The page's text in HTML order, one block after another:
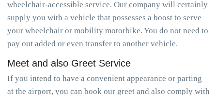
wheelchair-accessible service. Our company will certainly
supply you with a vehicle that possesses a boost to serve
your wheelchair or mobility motorbike. You do not need to
pay out added or even transfer to another vehicle.
Meet and also Greet Service
If you intend to have a convenient appearance or parting
at the airport, you can book our greet and also comply with